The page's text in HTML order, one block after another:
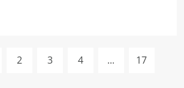
2 3 4 ... 17